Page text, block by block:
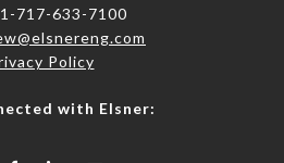
717-633-7100
Policy
with Elsner: